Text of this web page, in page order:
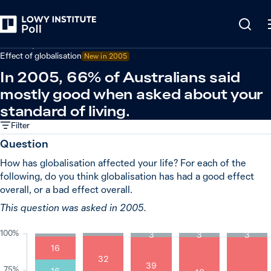
Effect of globalisation New in 2005
In 2005, 66% of Australians said
mostly good when asked about your
standard of living.
Filter
Question
How has globalisation affected your life? For each of the
following, do you think globalisation has had a good effect
overall, or a bad effect overall.
This question was asked in 2005.
100%
16
32
39
3 3 3